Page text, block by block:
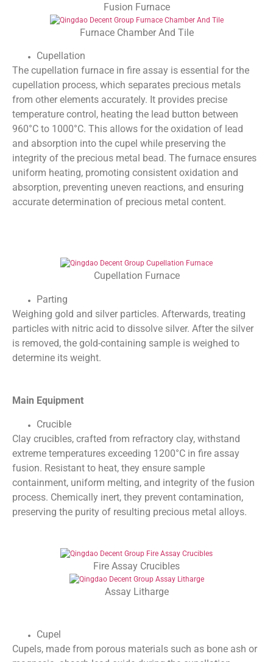
Fusion Furnace
Furnace Chamber And Tile
Cupellation
The cupellation furnace in fire assay is essential for the
cupellation process, which separates precious metals
from other elements accurately. It provides precise
temperature control, heating the lead button between
960°C to 1000°C. This allows for the oxidation of lead
and absorption into the cupel while preserving the
integrity of the precious metal bead. The furnace ensures
uniform heating, promoting consistent oxidation and
absorption, preventing uneven reactions, and ensuring
accurate determination of precious metal content.
Cupellation Furnace
Parting
Weighing gold and silver particles. Afterwards, treating
particles with nitric acid to dissolve silver. After the silver
is removed, the gold-containing sample is weighed to
determine its weight.
Main Equipment
Crucible
Clay crucibles, crafted from refractory clay, withstand
extreme temperatures exceeding 1200°C in fire assay
fusion. Resistant to heat, they ensure sample
containment, uniform melting, and integrity of the fusion
process. Chemically inert, they prevent contamination,
preserving the purity of resulting precious metal alloys.
Fire Assay Crucibles
Assay Litharge
Cupel
Cupels, made from porous materials such as bone ash or